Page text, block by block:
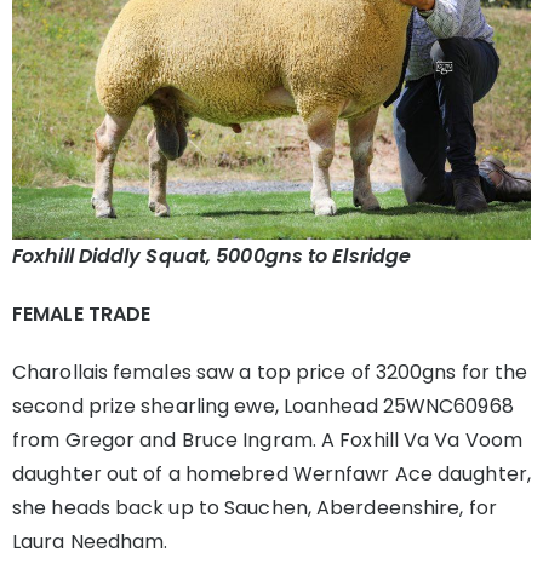
Foxhill Diddly Squat, 5000gns to Elsridge
FEMALE TRADE
Charollais females saw a top price of 3200gns for the
second prize shearling ewe, Loanhead 25WNC60968
from Gregor and Bruce Ingram. A Foxhill Va Va Voom
daughter out of a homebred Wernfawr Ace daughter,
she heads back up to Sauchen, Aberdeenshire, for
Laura Needham.